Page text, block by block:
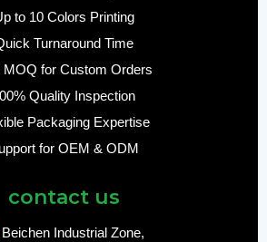
to 10 Colors Printing
Turnaround Time
MOQ for Custom Orders
Quality Inspection
Packaging Expertise
for OEM & ODM
contact us
Beichen Industrial Zone,